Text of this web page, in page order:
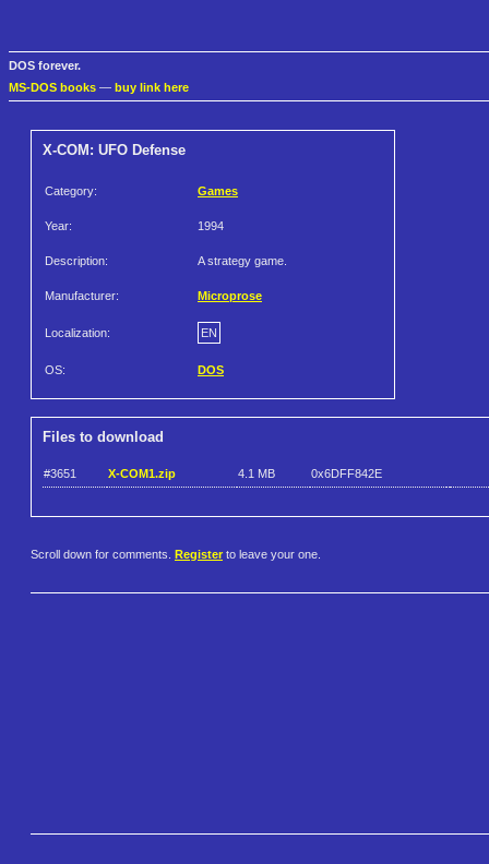
DOS forever.
MS-DOS books — buy link here
X-COM: UFO Defense
Category: Games
Year: 1994
Description: A strategy game.
Manufacturer: Microprose
Localization: EN
OS: DOS
Files to download
#3651 X-COM1.zip 4.1 MB 0x6DFF842E
Scroll down for comments. Register to leave your one.